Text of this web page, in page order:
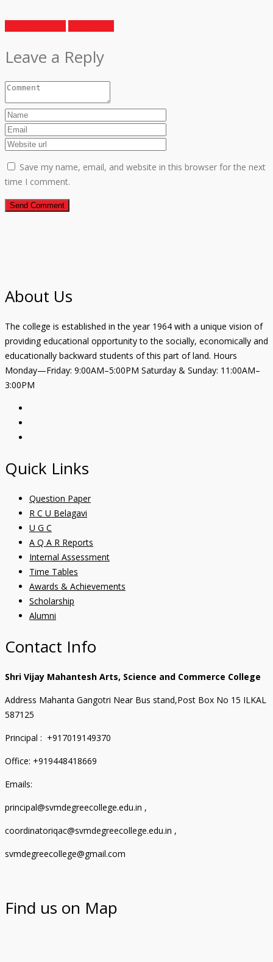
Leave a Reply
Save my name, email, and website in this browser for the next
time I comment.
About Us
The college is established in the year 1964 with a unique vision of
providing educational opportunity to the socially, economically and
educationally backward students of this part of land. Hours
Monday—Friday: 9:00AM–5:00PM Saturday & Sunday: 11:00AM–
3:00PM
Quick Links
Question Paper
R C U Belagavi
U G C
A Q A R Reports
Internal Assessment
Time Tables
Awards & Achievements
Scholarship
Alumni
Contact Info
Shri Vijay Mahantesh Arts, Science and Commerce College
Address Mahanta Gangotri Near Bus stand,Post Box No 15 ILKAL
587125
Principal : +917019149370
Office: +919448418669
Emails:
principal@svmdegreecollege.edu.in ,
coordinatoriqac@svmdegreecollege.edu.in ,
svmdegreecollege@gmail.com
Find us on Map